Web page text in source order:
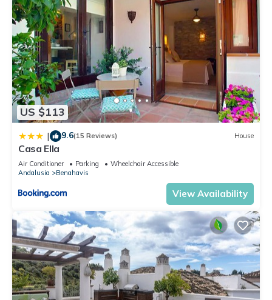
US $113
| 9.6(15 Reviews) House
Casa Ella
Air Conditioner Parking
Wheelchair Accessible
Andalusia
Benahavis
View Availability